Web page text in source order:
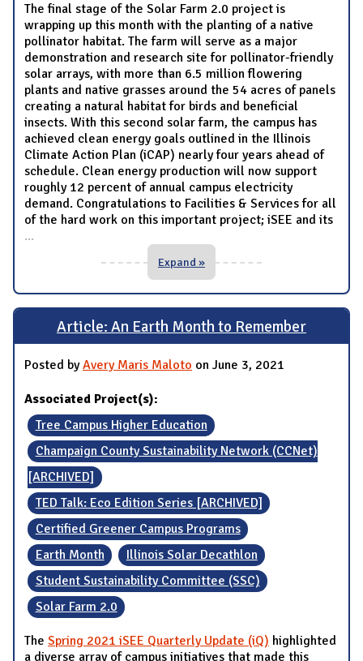
The final stage of the Solar Farm 2.0 project is
wrapping up this month with the planting of a native
pollinator habitat. The farm will serve as a major
demonstration and research site for pollinator-friendly
solar arrays, with more than 6.5 million flowering
plants and native grasses around the 54 acres of panels
creating a natural habitat for birds and beneficial
insects. With this second solar farm, the campus has
achieved clean energy goals outlined in the Illinois
Climate Action Plan (iCAP) nearly four years ahead of
schedule. Clean energy production will now support
roughly 12 percent of annual campus electricity
demand. Congratulations to Facilities & Services for all
of the hard work on this important project; iSEE and its
...
Expand »
Article: An Earth Month to Remember
Posted byAvery Maris Maloto on June 3, 2021
Associated Project(s):
Tree Campus Higher Education
Champaign County Sustainability Network (CCNet)
[ARCHIVED]
TED Talk: Eco Edition Series [ARCHIVED]
Certified Greener Campus Programs
Earth Month
Illinois Solar Decathlon
Student Sustainability Committee (SSC)
Solar Farm 2.0
The Spring 2021 iSEE Quarterly Update (iQ) highlighted
a diverse array of campus initiatives that made this